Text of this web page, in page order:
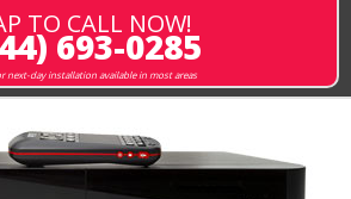
TO CALL NOW!
693-0285
next-day installation available in most areas